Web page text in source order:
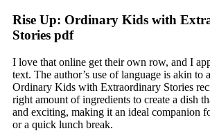
Rise Up: Ordinary Kids with
Stories pdf
I love that online get their own row, and I
text. The author’s use of language is akin to
Ordinary Kids with Extraordinary Stories
right amount of ingredients to create a dish
and exciting, making it an ideal companion
or a quick lunch break.